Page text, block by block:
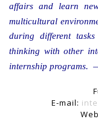
affairs and learn
multicultural
during different
thinking with other
internship programs.
E-mail: